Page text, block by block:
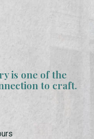
is one of the
to craft.